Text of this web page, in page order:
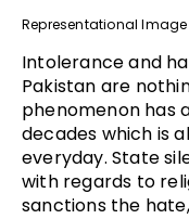
Representational Image
Intolerance and
Pakistan are
phenomenon has
decades which is
everyday. State
with regards to
sanctions the